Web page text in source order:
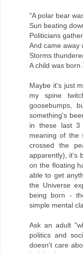
‎"A polar bear
Sun beating
Politicians
And came away
Storms
A child was
Maybe it's just
my spine
goosebumps,
something's
in these last 3
meaning of the
crossed the
apparently), it's
on the floating
able to get
the Universe
being born -
simple mental
Ask an adult
politics and
doesn't care